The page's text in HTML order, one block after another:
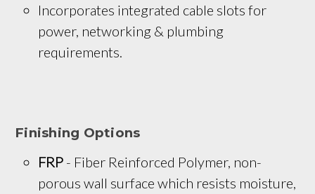
Incorporates integrated cable slots for
power, networking & plumbing
requirements.
Finishing Options
FRP - Fiber Reinforced Polymer, non-
porous wall surface which resists moisture,